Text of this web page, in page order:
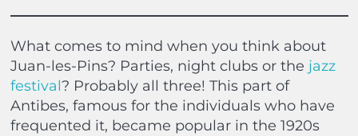
What comes to mind when you think about
Juan-les-Pins? Parties, night clubs or the jazz
festival? Probably all three! This part of
Antibes, famous for the individuals who have
frequented it, became popular in the 1920s